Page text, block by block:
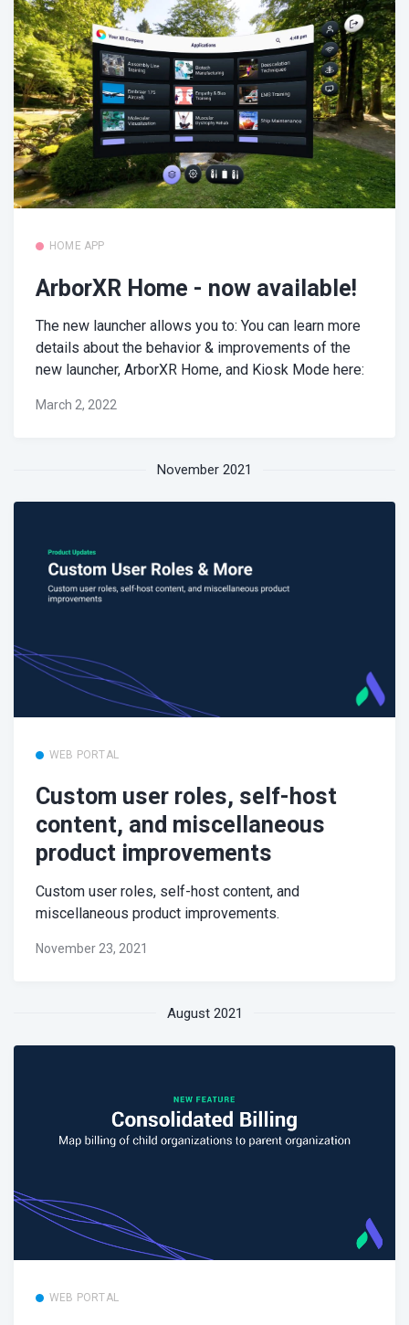
HOME APP
ArborXR Home - now available!
The new launcher allows you to: You can learn more
details about the behavior & improvements of the
new launcher, ArborXR Home, and Kiosk Mode here:
March 2, 2022
November 2021
WEB PORTAL
Custom user roles, self-host
content, and miscellaneous
product improvements
Custom user roles, self-host content, and
miscellaneous product improvements.
November 23, 2021
August 2021
WEB PORTAL